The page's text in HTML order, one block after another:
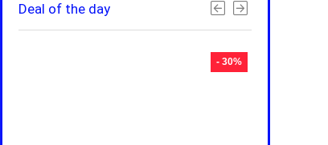
Deal of the day
- 30%